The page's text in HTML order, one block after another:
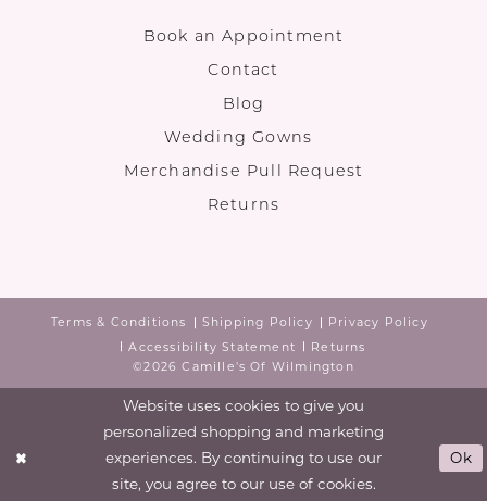
Book an Appointment
Contact
Blog
Wedding Gowns
Merchandise Pull Request
Returns
Terms & Conditions Shipping Policy
Privacy Policy
Accessibility Statement
Returns
©2026 Camille's Of Wilmington
Website uses cookies to give you
personalized shopping and marketing
experiences. By continuing to use our
site, you agree to our use of cookies.
Ok